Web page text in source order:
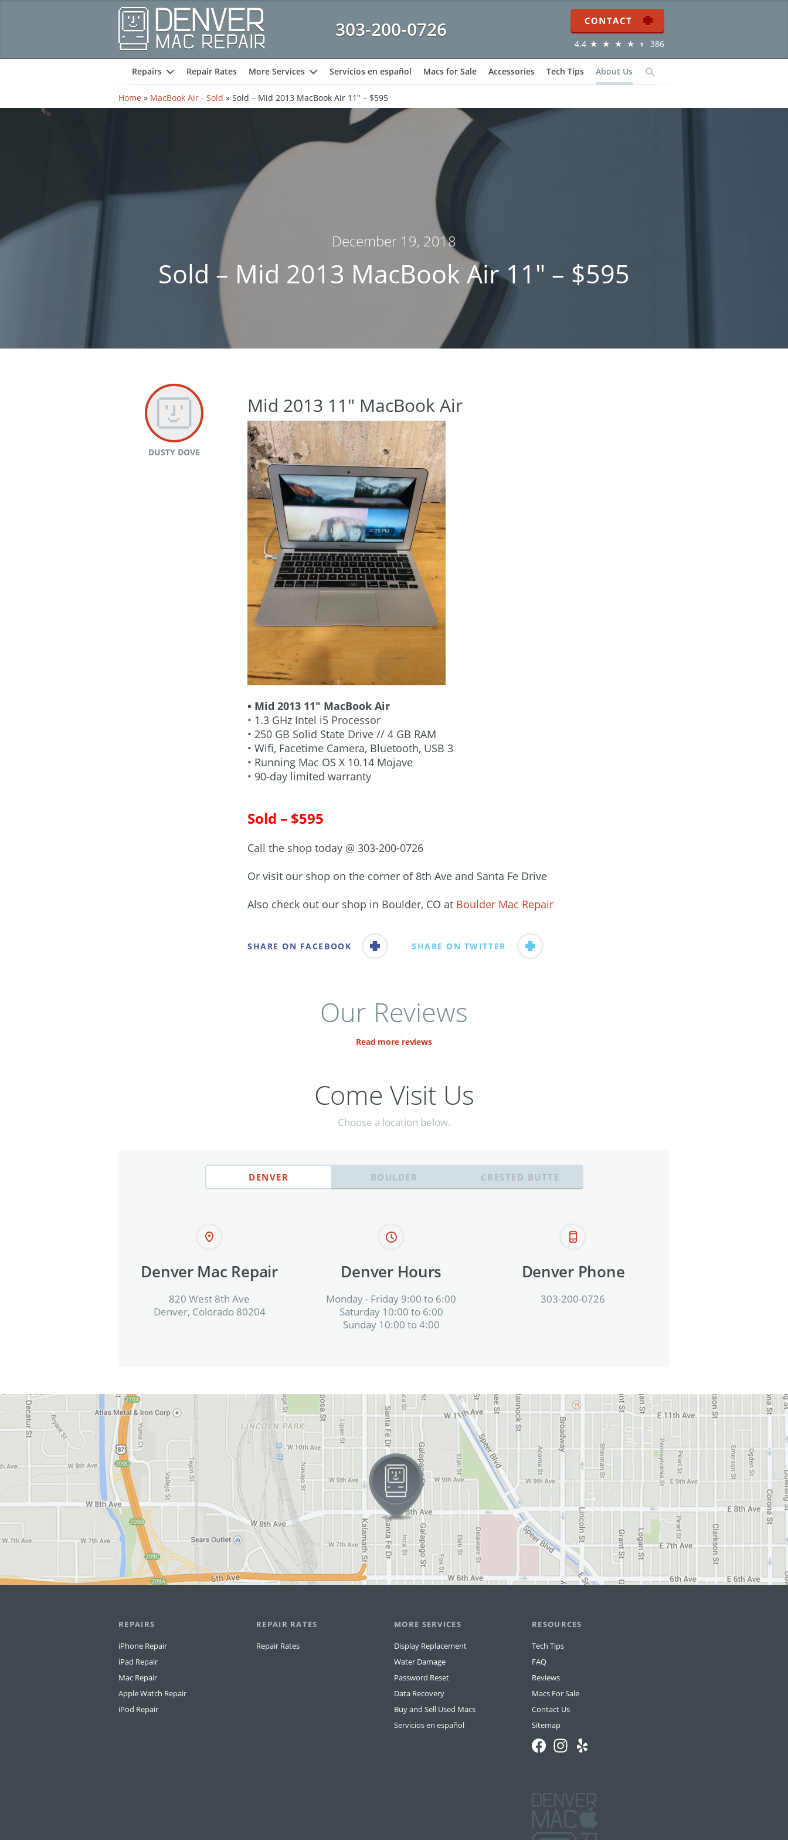
303-200-0726
Contact
4.4 386
Repairs
expand
Repair Rates
More Services
expand
Servicios en español Macs for Sale Accessories Tech Tips About Us Search
Home » MacBook Air - Sold » Sold – Mid 2013 MacBook Air 11″ – $595
December 19, 2018
Sold – Mid 2013 MacBook Air 11″ – $595
DUSTY DOVE
Mid 2013 11″ MacBook Air
• Mid 2013 11″ MacBook Air
• 1.3 GHz Intel i5 Processor
• 250 GB Solid State Drive // 4 GB RAM
• Wifi, Facetime Camera, Bluetooth, USB 3
• Running Mac OS X 10.14 Mojave
• 90-day limited warranty
Sold – $595
Call the shop today @ 303-200-0726
Or visit our shop on the corner of 8th Ave and Santa Fe Drive
Also check out our shop in Boulder, CO at Boulder Mac Repair
SHARE ON FACEBOOK SHARE ON TWITTER
Our Reviews
Read more reviews
Come Visit Us
Choose a location below.
DENVER BOULDER CRESTED BUTTE
Denver Mac Repair
820 West 8th Ave
Denver, Colorado 80204
Denver Hours
Monday - Friday 9:00 to 6:00
Saturday 10:00 to 6:00
Sunday 10:00 to 4:00
Denver Phone
303-200-0726
View in Google Maps
REPAIRS
iPhone Repair
iPad Repair
Mac Repair
Apple Watch Repair
iPod Repair
REPAIR RATES
Repair Rates
MORE SERVICES
Display Replacement
Water Damage
Password Reset
Data Recovery
Buy and Sell Used Macs
Servicios en español
RESOURCES
Tech Tips
FAQ
Reviews
Macs For Sale
Contact Us
Sitemap